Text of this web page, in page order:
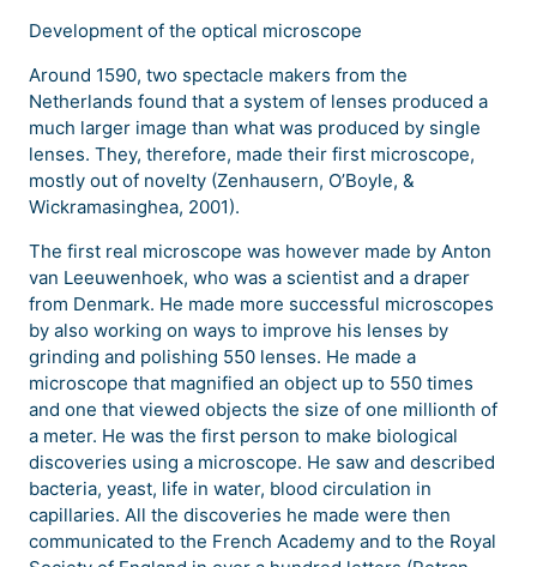
Development of the optical microscope
Around 1590, two spectacle makers from the
Netherlands found that a system of lenses produced a
much larger image than what was produced by single
lenses. They, therefore, made their first microscope,
mostly out of novelty (Zenhausern, O’Boyle, &
Wickramasinghea, 2001).
The first real microscope was however made by Anton
van Leeuwenhoek, who was a scientist and a draper
from Denmark. He made more successful microscopes
by also working on ways to improve his lenses by
grinding and polishing 550 lenses. He made a
microscope that magnified an object up to 550 times
and one that viewed objects the size of one millionth of
a meter. He was the first person to make biological
discoveries using a microscope. He saw and described
bacteria, yeast, life in water, blood circulation in
capillaries. All the discoveries he made were then
communicated to the French Academy and to the Royal